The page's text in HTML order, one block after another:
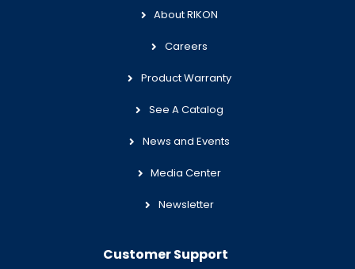
About RIKON
Careers
Product Warranty
See A Catalog
News and Events
Media Center
Newsletter
Customer Support